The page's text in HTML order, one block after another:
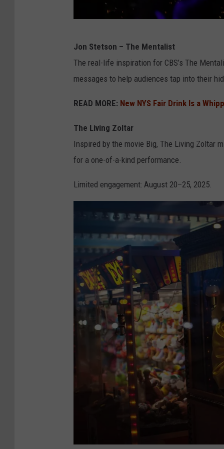
y
m
a
g
e
Jon Stetson – The Mentalist
The real-life inspiration for CBS’s The
messages to help audiences tap into their
READ MORE: New NYS Fair Drink Is a
The Living Zoltar
Inspired by the movie Big, The Living Zoltar
for a one-of-a-kind performance.
Limited engagement: August 20–25, 2025.